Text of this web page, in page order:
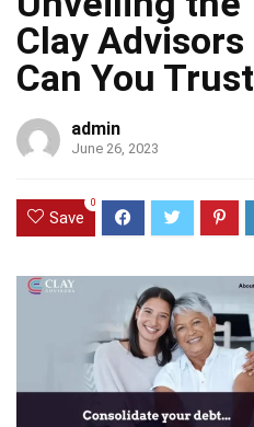
Clay Advisors
Can You
admin
June 26, 2023
Save
0